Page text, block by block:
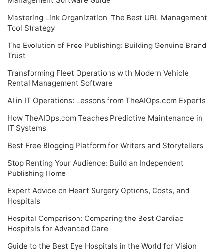
Mastering Link Organization: The Best URL Management
Tool Strategy
The Evolution of Free Publishing: Building Genuine Brand
Trust
Transforming Fleet Operations with Modern Vehicle
Rental Management Software
AI in IT Operations: Lessons from TheAIOps.com Experts
How TheAIOps.com Teaches Predictive Maintenance in
IT Systems
Best Free Blogging Platform for Writers and Storytellers
Stop Renting Your Audience: Build an Independent
Publishing Home
Expert Advice on Heart Surgery Options, Costs, and
Hospitals
Hospital Comparison: Comparing the Best Cardiac
Hospitals for Advanced Care
Guide to the Best Eye Hospitals in the World for Vision